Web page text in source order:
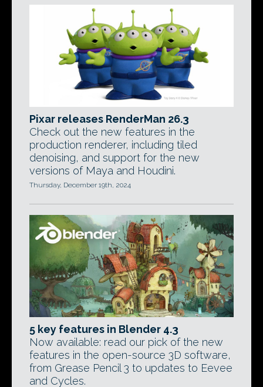
Pixar releases RenderMan 26.3
Check out the new features in the
production renderer, including tiled
denoising, and support for the new
versions of Maya and Houdini.
Thursday, December 19th, 2024
5 key features in Blender 4.3
Now available: read our pick of the new
features in the open-source 3D software,
from Grease Pencil 3 to updates to Eevee
and Cycles.